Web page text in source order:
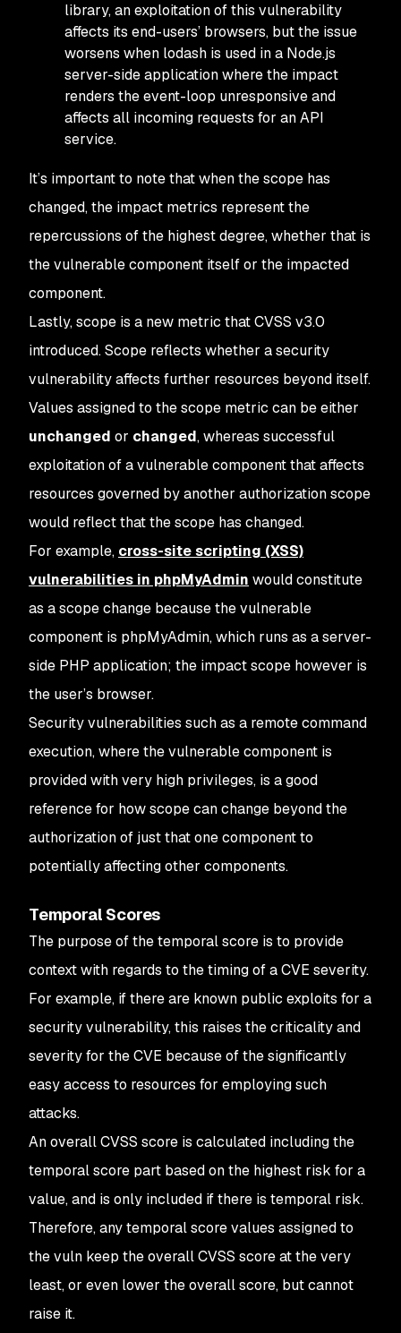
library, an exploitation of this vulnerability
affects its end-users’ browsers, but the issue
worsens when lodash is used in a Node.js
server-side application where the impact
renders the event-loop unresponsive and
affects all incoming requests for an API
service.
It’s important to note that when the scope has
changed, the impact metrics represent the
repercussions of the highest degree, whether that is
the vulnerable component itself or the impacted
component.
Lastly, scope is a new metric that CVSS v3.0
introduced. Scope reflects whether a security
vulnerability affects further resources beyond itself.
Values assigned to the scope metric can be either
unchanged or changed, whereas successful
exploitation of a vulnerable component that affects
resources governed by another authorization scope
would reflect that the scope has changed.
For example, cross-site scripting (XSS)
vulnerabilities in phpMyAdmin would constitute
as a scope change because the vulnerable
component is phpMyAdmin, which runs as a server-
side PHP application; the impact scope however is
the user’s browser.
Security vulnerabilities such as a remote command
execution, where the vulnerable component is
provided with very high privileges, is a good
reference for how scope can change beyond the
authorization of just that one component to
potentially affecting other components.
Temporal Scores
The purpose of the temporal score is to provide
context with regards to the timing of a CVE severity.
For example, if there are known public exploits for a
security vulnerability, this raises the criticality and
severity for the CVE because of the significantly
easy access to resources for employing such
attacks.
An overall CVSS score is calculated including the
temporal score part based on the highest risk for a
value, and is only included if there is temporal risk.
Therefore, any temporal score values assigned to
the vuln keep the overall CVSS score at the very
least, or even lower the overall score, but cannot
raise it.